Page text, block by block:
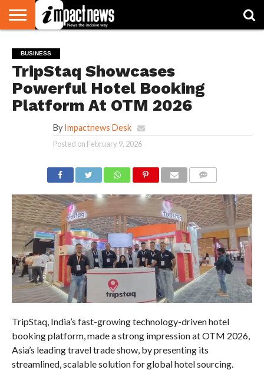
NATIONAL
WORLD
WATCH
BUSINESS
ENVIRONMENT
OPINION
CONSUMER
CRICKET
SPORTS
SHOWBIZ
HEAD
TURNERS
BUSINESS
TripStaq Showcases
Powerful Hotel Booking
Platform At OTM 2026
By Impactnews Desk
Posted on February 9, 2026
TripStaq, India’s fast-growing technology-driven hotel
booking platform, made a strong impression at OTM 2026,
Asia’s leading travel trade show, by presenting its
streamlined, scalable solution for global hotel sourcing.